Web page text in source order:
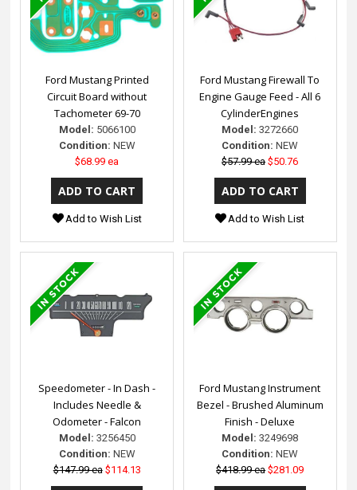
Ford Mustang Printed
Circuit Board without
Tachometer 69-70
Model: 5066100
Condition: NEW
$68.99 ea
Add to Wish List
Ford Mustang Firewall To
Engine Gauge Feed - All 6
CylinderEngines
Model: 3272660
Condition: NEW
$57.99 ea $50.76
Add to Wish List
Speedometer - In Dash -
Includes Needle &
Odometer - Falcon
Model: 3256450
Condition: NEW
$147.99 ea $114.13
Ford Mustang Instrument
Bezel - Brushed Aluminum
Finish - Deluxe
Model: 3249698
Condition: NEW
$418.99 ea $281.09